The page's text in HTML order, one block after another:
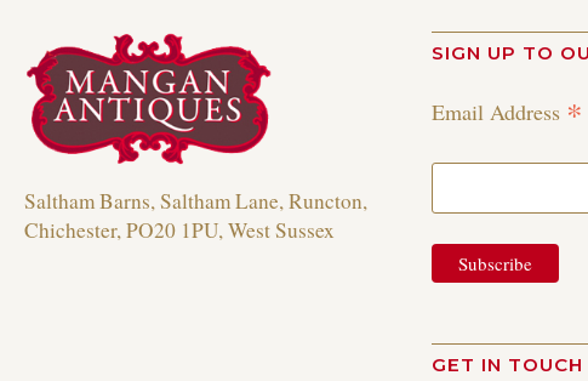
Saltham Barns, Saltham Lane, Runcton,
Chichester, PO20 1PU, West Sussex
SIGN UP TO
Email Address *
GET IN TOUCH